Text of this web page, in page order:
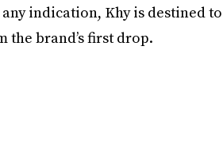
indication, Khy is destined to
the brand’s first drop.